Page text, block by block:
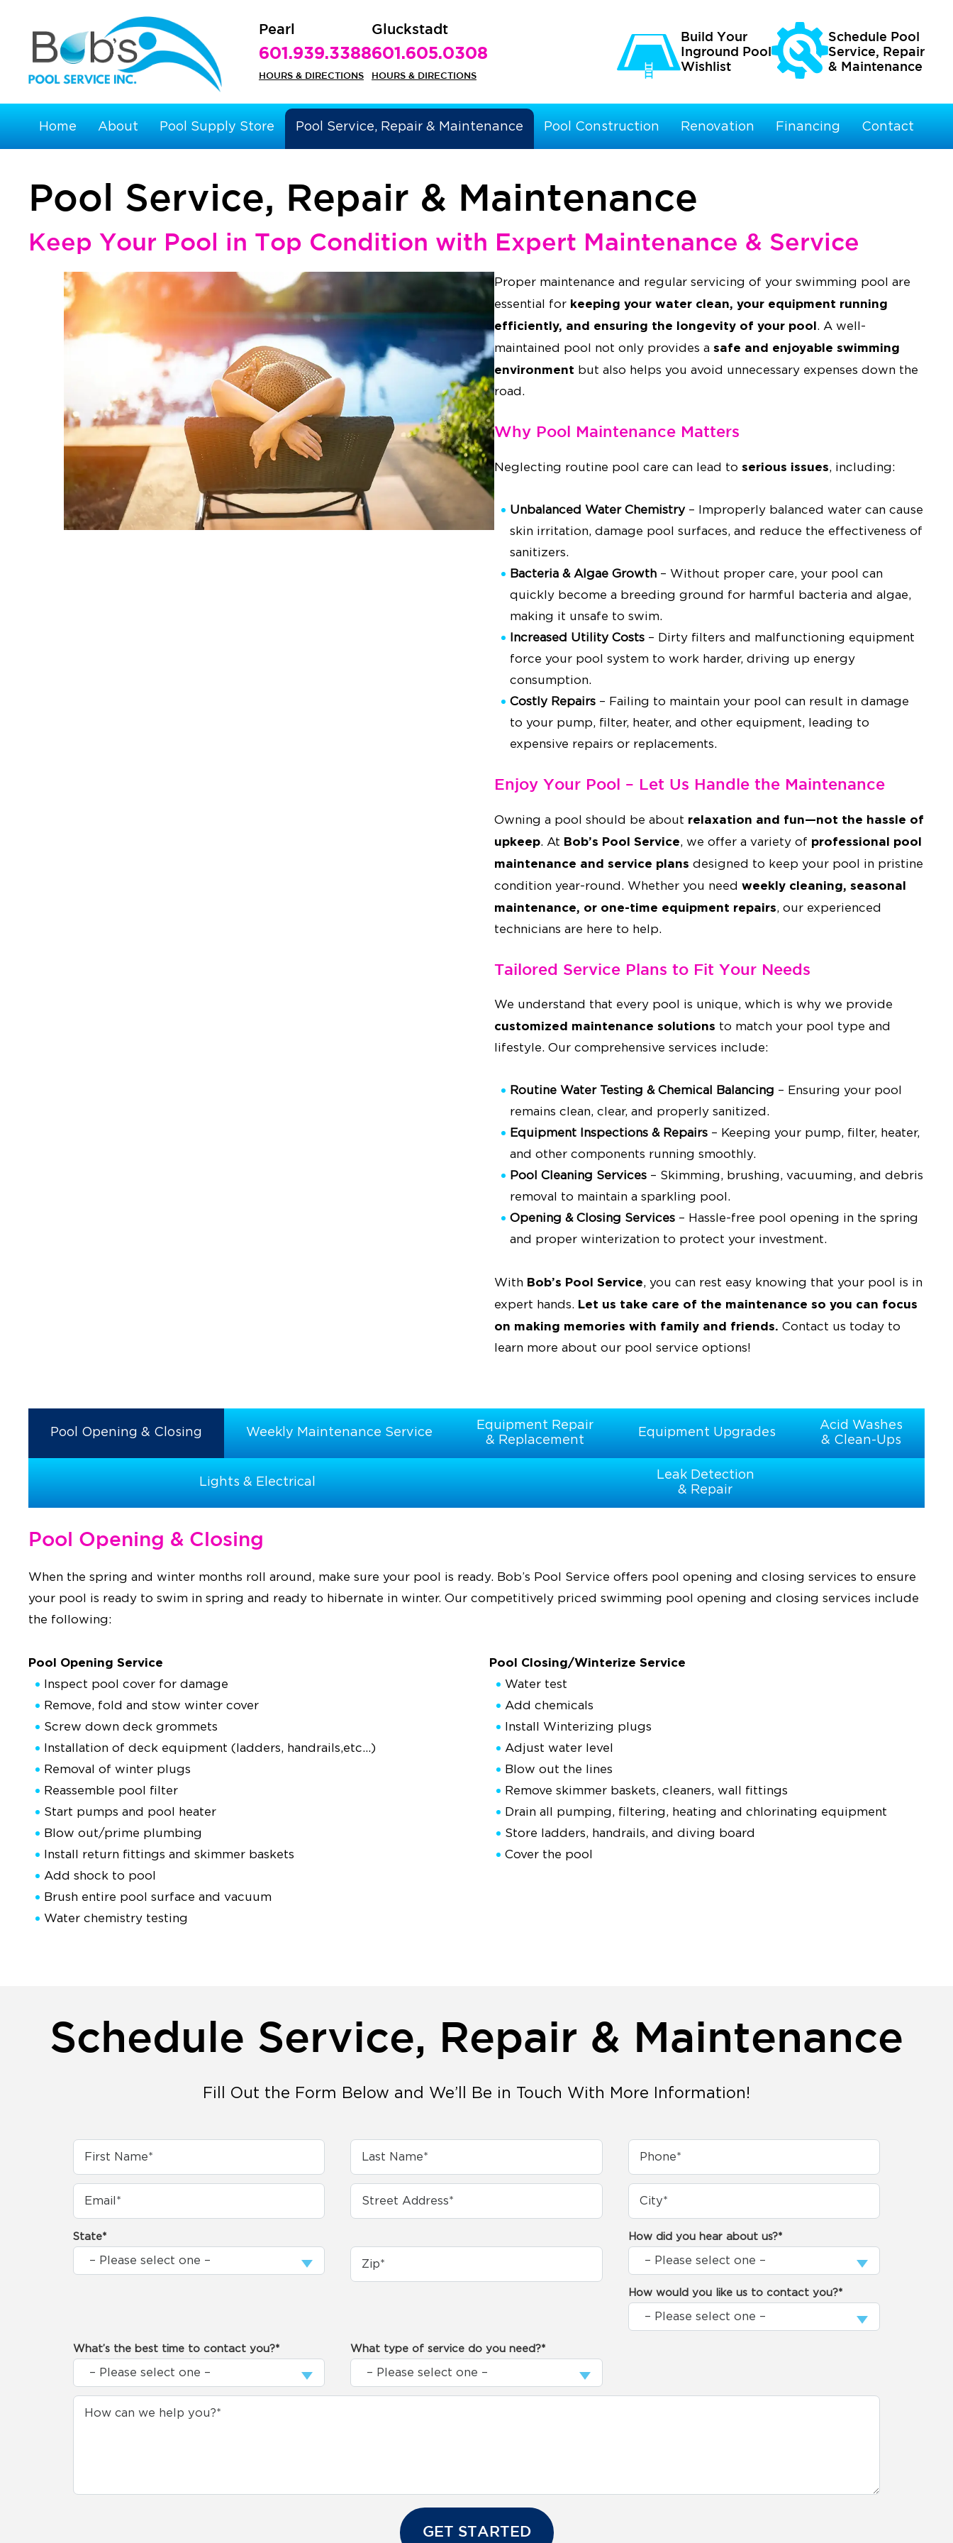
Pearl
601.939.3388
HOURS & DIRECTIONS
Gluckstadt
601.605.0308
HOURS & DIRECTIONS
Build Your
Inground Pool
Wishlist
Schedule Pool
Service, Repair
& Maintenance
Home About Pool Supply Store Pool Service, Repair & Maintenance Pool Construction Renovation Financing Contact
Pool Service, Repair & Maintenance
Keep Your Pool in Top Condition with Expert Maintenance & Service
Proper maintenance and regular servicing of your swimming pool are
essential for keeping your water clean, your equipment running
efficiently, and ensuring the longevity of your pool. A well-
maintained pool not only provides a safe and enjoyable swimming
environment but also helps you avoid unnecessary expenses down the
road.
Why Pool Maintenance Matters
Neglecting routine pool care can lead to serious issues, including:
Unbalanced Water Chemistry– Improperly balanced water can cause
skin irritation, damage pool surfaces, and reduce the effectiveness of
sanitizers.
Bacteria & Algae Growth – Without proper care, your pool can
quickly become a breeding ground for harmful bacteria and algae,
making it unsafe to swim.
Increased Utility Costs – Dirty filters and malfunctioning equipment
force your pool system to work harder, driving up energy
consumption.
Costly Repairs – Failing to maintain your pool can result in damage
to your pump, filter, heater, and other equipment, leading to
expensive repairs or replacements.
Enjoy Your Pool – Let Us Handle the Maintenance
Owning a pool should be about relaxation and fun—not the hassle of
upkeep. At Bob’s Pool Service, we offer a variety of professional pool
maintenance and service plans designed to keep your pool in pristine
condition year-round. Whether you need weekly cleaning, seasonal
maintenance, or one-time equipment repairs, our experienced
technicians are here to help.
Tailored Service Plans to Fit Your Needs
We understand that every pool is unique, which is why we provide
customized maintenance solutions to match your pool type and
lifestyle. Our comprehensive services include:
Routine Water Testing & Chemical Balancing – Ensuring your pool
remains clean, clear, and properly sanitized.
Equipment Inspections & Repairs – Keeping your pump, filter, heater,
and other components running smoothly.
Pool Cleaning Services – Skimming, brushing, vacuuming, and debris
removal to maintain a sparkling pool.
Opening & Closing Services – Hassle-free pool opening in the spring
and proper winterization to protect your investment.
With Bob’s Pool Service, you can rest easy knowing that your pool is in
expert hands. Let us take care of the maintenance so you can focus
on making memories with family and friends. Contact us today to
learn more about our pool service options!
Pool Opening & Closing
Pool Opening & Closing
When the spring and winter months roll around, make sure your pool is ready. Bob’s Pool Service offers pool opening and closing services to ensure
your pool is ready to swim in spring and ready to hibernate in winter. Our competitively priced swimming pool opening and closing services include
the following:
Pool Opening Service
Inspect pool cover for damage
Remove, fold and stow winter cover
Screw down deck grommets
Installation of deck equipment (ladders, handrails,etc...)
Removal of winter plugs
Reassemble pool filter
Start pumps and pool heater
Blow out/prime plumbing
Install return fittings and skimmer baskets
Add shock to pool
Brush entire pool surface and vacuum
Water chemistry testing
Pool Closing/Winterize Service
Water test
Add chemicals
Install Winterizing plugs
Adjust water level
Blow out the lines
Remove skimmer baskets, cleaners, wall fittings
Drain all pumping, filtering, heating and chlorinating equipment
Store ladders, handrails, and diving board
Cover the pool
Weekly Maintenance Service
Equipment Repair
& Replacement
Equipment Upgrades
Acid Washes
& Clean-Ups
Lights & Electrical
Leak Detection
& Repair
Schedule Service, Repair & Maintenance
Fill Out the Form Below and We’ll Be in Touch With More Information!
State* How did you hear about us?*
How would you like us to contact you?*
What’s the best time to contact you?* What type of service do you need?*